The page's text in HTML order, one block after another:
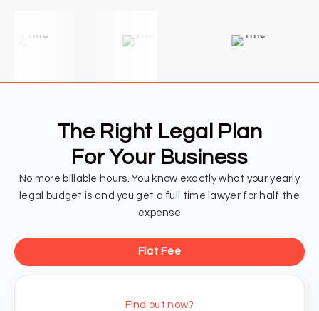
The Right Legal Plan
For Your Business
No more billable hours. You know exactly what your yearly
legal budget is and you get a full time lawyer for half the
expense
Flat Fee
Find out now?